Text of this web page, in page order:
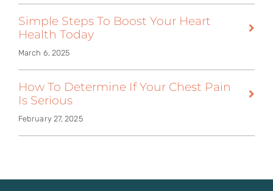
Simple Steps To Boost Your Heart
Health Today
March 6, 2025
How To Determine If Your Chest Pain
Is Serious
February 27, 2025